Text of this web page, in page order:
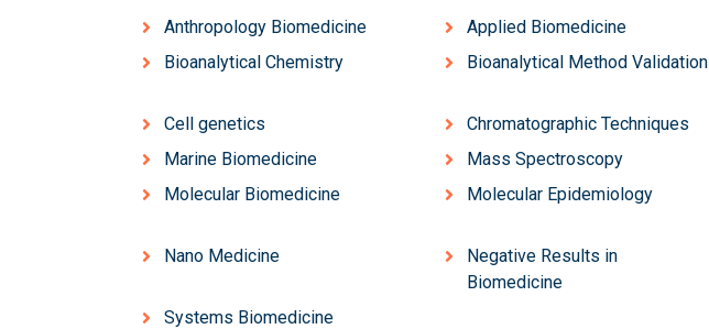
Anthropology Biomedicine Applied Biomedicine
Bioanalytical Chemistry
Bioanalytical Method Validation
Cell genetics
Chromatographic Techniques
Marine Biomedicine
Mass Spectroscopy
Molecular Biomedicine
Molecular Epidemiology
Nano Medicine
Negative Results in
Biomedicine
Systems Biomedicine